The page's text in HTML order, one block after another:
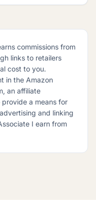
commissions from
links to retailers
cost to you.
in the Amazon
an affiliate
a means for
and linking
I earn from